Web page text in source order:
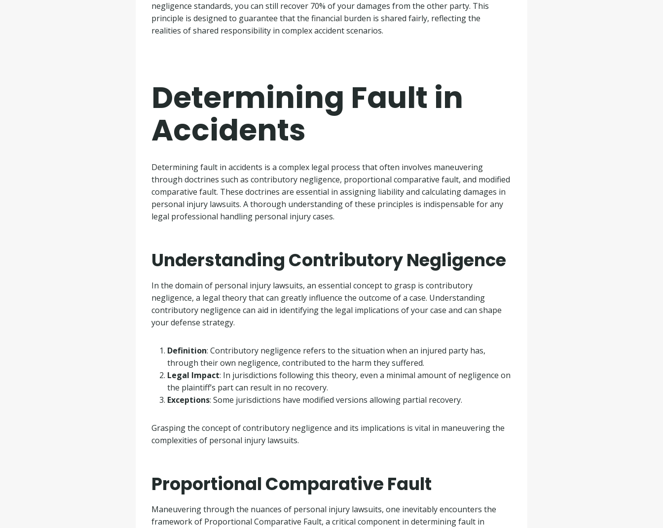
negligence standards, you can still recover 70% of your damages from the other party. This
principle is designed to guarantee that the financial burden is shared fairly, reflecting the
realities of shared responsibility in complex accident scenarios.
Determining Fault in
Accidents
Determining fault in accidents is a complex legal process that often involves maneuvering
through doctrines such as contributory negligence, proportional comparative fault, and modified
comparative fault. These doctrines are essential in assigning liability and calculating damages in
personal injury lawsuits. A thorough understanding of these principles is indispensable for any
legal professional handling personal injury cases.
Understanding Contributory Negligence
In the domain of personal injury lawsuits, an essential concept to grasp is contributory
negligence, a legal theory that can greatly influence the outcome of a case. Understanding
contributory negligence can aid in identifying the legal implications of your case and can shape
your defense strategy.
Definition: Contributory negligence refers to the situation when an injured party has,
through their own negligence, contributed to the harm they suffered.
Legal Impact: In jurisdictions following this theory, even a minimal amount of negligence on
the plaintiff’s part can result in no recovery.
Exceptions: Some jurisdictions have modified versions allowing partial recovery.
Grasping the concept of contributory negligence and its implications is vital in maneuvering the
complexities of personal injury lawsuits.
Proportional Comparative Fault
Maneuvering through the nuances of personal injury lawsuits, one inevitably encounters the
framework of Proportional Comparative Fault, a critical component in determining fault in